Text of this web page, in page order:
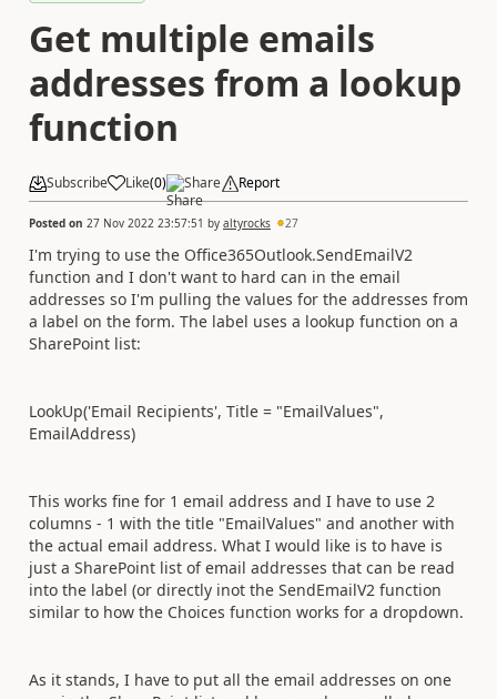
Get multiple emails
addresses from a lookup
function
Subscribe Like(0) Share Report
Posted on 27 Nov 2022 23:57:51 by altyrocks 27
I'm trying to use the Office365Outlook.SendEmailV2
function and I don't want to hard can in the email
addresses so I'm pulling the values for the addresses from
a label on the form. The label uses a lookup function on a
SharePoint list:
LookUp('Email Recipients', Title = "EmailValues",
EmailAddress)
This works fine for 1 email address and I have to use 2
columns - 1 with the title "EmailValues" and another with
the actual email address. What I would like is to have is
just a SharePoint list of email addresses that can be read
into the label (or directly inot the SendEmailV2 function
similar to how the Choices function works for a dropdown.
As it stands, I have to put all the email addresses on one